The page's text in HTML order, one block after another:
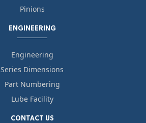
Pinions
ENGINEERING
Engineering
Series Dimensions
Part Numbering
Lube Facility
CONTACT US